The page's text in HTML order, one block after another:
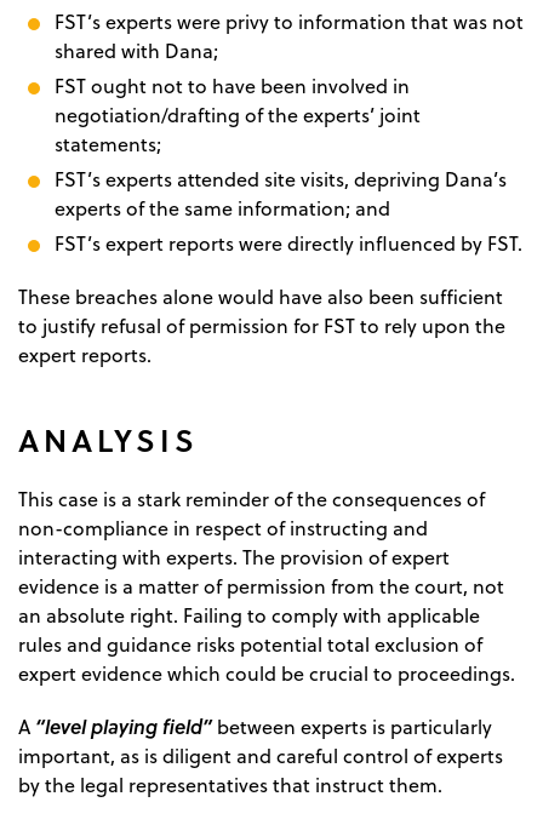
FST’s experts were privy to information that was not
shared with Dana;
FST ought not to have been involved in
negotiation/drafting of the experts’ joint
statements;
FST’s experts attended site visits, depriving Dana’s
experts of the same information; and
FST’s expert reports were directly influenced by FST.
These breaches alone would have also been sufficient
to justify refusal of permission for FST to rely upon the
expert reports.
ANALYSIS
This case is a stark reminder of the consequences of
non-compliance in respect of instructing and
interacting with experts. The provision of expert
evidence is a matter of permission from the court, not
an absolute right. Failing to comply with applicable
rules and guidance risks potential total exclusion of
expert evidence which could be crucial to proceedings.
A “level playing field”between experts is particularly
important, as is diligent and careful control of experts
by the legal representatives that instruct them.